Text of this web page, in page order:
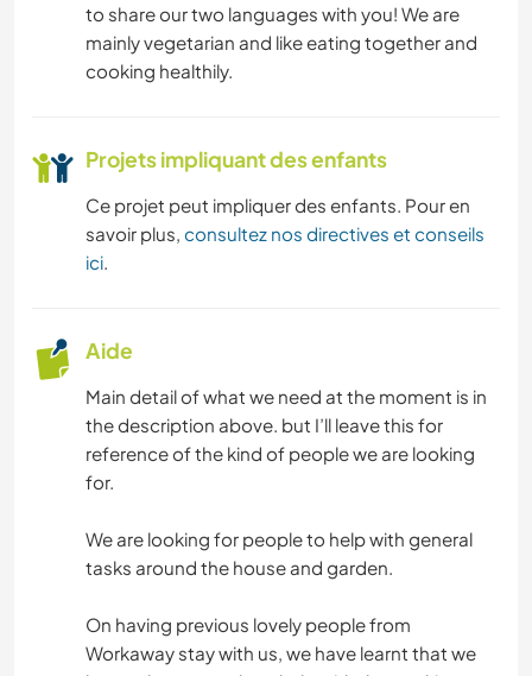
to share our two languages with you! We are
mainly vegetarian and like eating together and
cooking healthily.
Projets impliquant des enfants
Ce projet peut impliquer des enfants. Pour en
savoir plus, consultez nos directives et conseils
ici.
Aide
Main detail of what we need at the moment is in
the description above. but I’ll leave this for
reference of the kind of people we are looking
for.
We are looking for people to help with general
tasks around the house and garden.
On having previous lovely people from
Workaway stay with us, we have learnt that we